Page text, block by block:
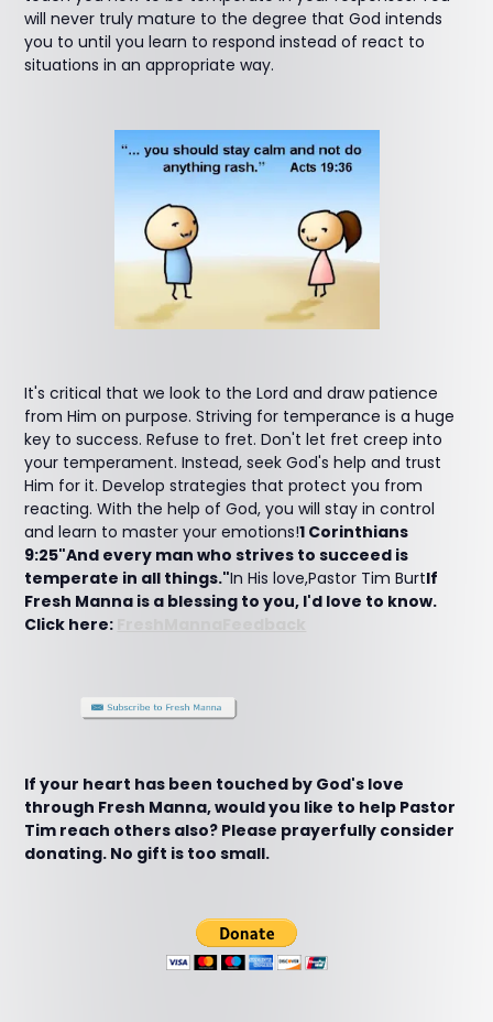
will never truly mature to the degree that God intends
you to until you learn to respond instead of react to
situations in an appropriate way.
It's critical that we look to the Lord and draw patience
from Him on purpose. Striving for temperance is a huge
key to success. Refuse to fret. Don't let fret creep into
your temperament. Instead, seek God's help and trust
Him for it. Develop strategies that protect you from
reacting. With the help of God, you will stay in control
and learn to master your emotions!1 Corinthians
9:25"And every man who strives to succeed is
temperate in all things."In His love,Pastor Tim BurtIf
Fresh Manna is a blessing to you, I'd love to know.
Click here:
If your heart has been touched by God's love
through Fresh Manna, would you like to help Pastor
Tim reach others also? Please prayerfully consider
donating. No gift is too small.